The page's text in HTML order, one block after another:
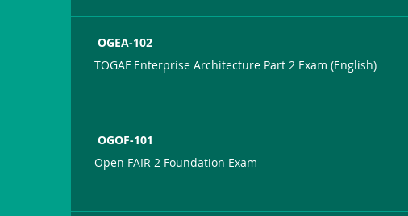
OGEA-102
TOGAF Enterprise Architecture Part 2 Exam (English)
OGOF-101
Open FAIR 2 Foundation Exam